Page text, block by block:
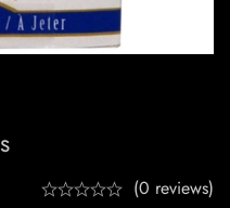
(0 reviews)